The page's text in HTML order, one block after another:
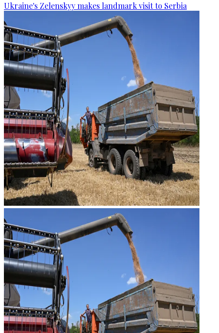
Ukraine's Zelenskyy makes landmark visit to Serbia